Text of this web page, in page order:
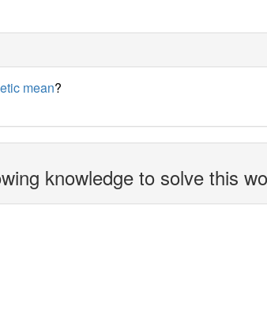
mean?
knowledge to solve this